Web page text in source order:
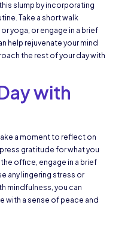
slump by incorporating
Take a short walk
yoga, or engage in a brief
help rejuvenate your mind
the rest of your day with
with
a moment to reflect on
gratitude for what you
office, engage in a brief
any lingering stress or
mindfulness, you can
with a sense of peace and